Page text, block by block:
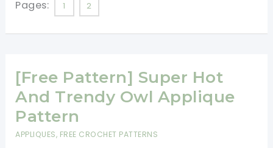
This
The
Butterfly
Applique
Pages: 1 2
[Free Pattern] Super Hot
And Trendy Owl Applique
Pattern
APPLIQUES, FREE CROCHET PATTERNS